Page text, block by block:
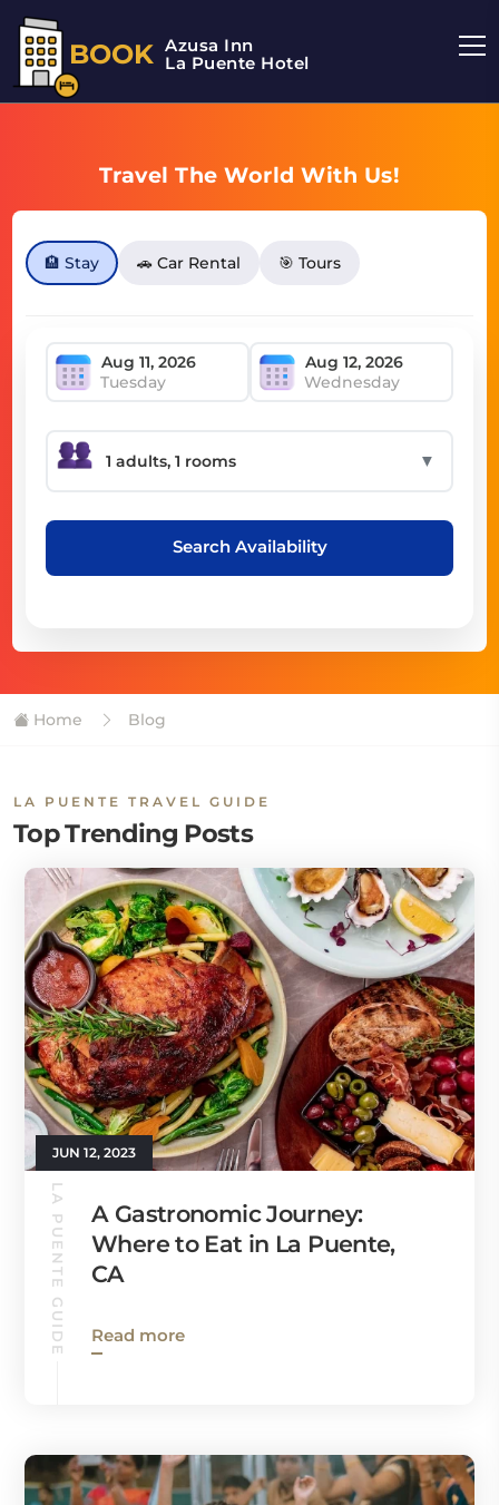
BOOK Azusa Inn
La Puente Hotel
Travel The World With Us!
🏨 Stay 🚗 Car Rental 🎯 Tours
Tuesday Wednesday
▼
Search Availability
Home Blog
LA PUENTE TRAVEL GUIDE
Top Trending Posts
JUN 12, 2023
LA PUENTE GUIDE
A Gastronomic Journey:
Where to Eat in La Puente,
CA
Read more